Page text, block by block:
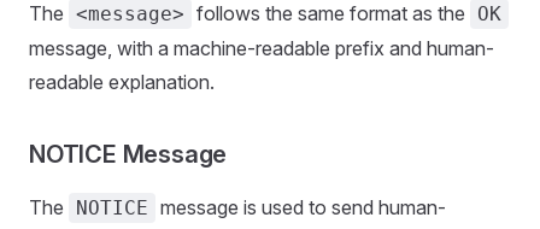
The <message> follows the same format as the OK
message, with a machine-readable prefix and human-
readable explanation.
NOTICE Message
The NOTICE message is used to send human-